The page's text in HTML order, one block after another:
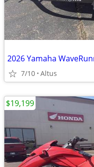
2026 Yamaha
7/10 Altus
$19,199